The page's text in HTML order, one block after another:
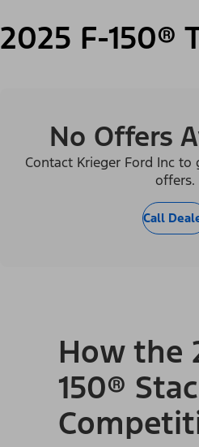
2025 F-150®
No Offers
Contact Krieger Ford Inc to
offers.
Call
How the
150®